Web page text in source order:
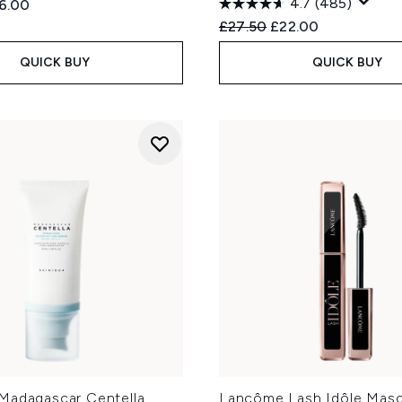
Retail Price:
price:
QUICK BUY
Recommended Retail Price:
£27.50 Current price:
£22.00
QUICK BUY
Centella Lancôme Lash Idôle